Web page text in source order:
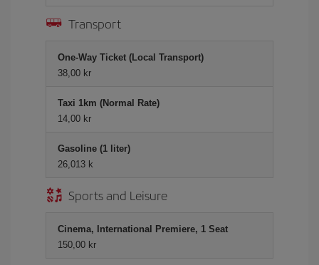
Transport
One-Way Ticket (Local Transport)
38,00 kr
Taxi 1km (Normal Rate)
14,00 kr
Gasoline (1 liter)
26,013 k
Sports and Leisure
Cinema, International Premiere, 1 Seat
150,00 kr